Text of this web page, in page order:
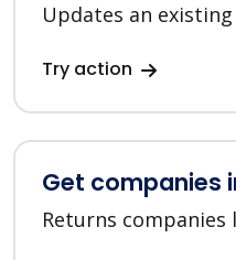
Updates an
Try action
Get companies
Returns companies